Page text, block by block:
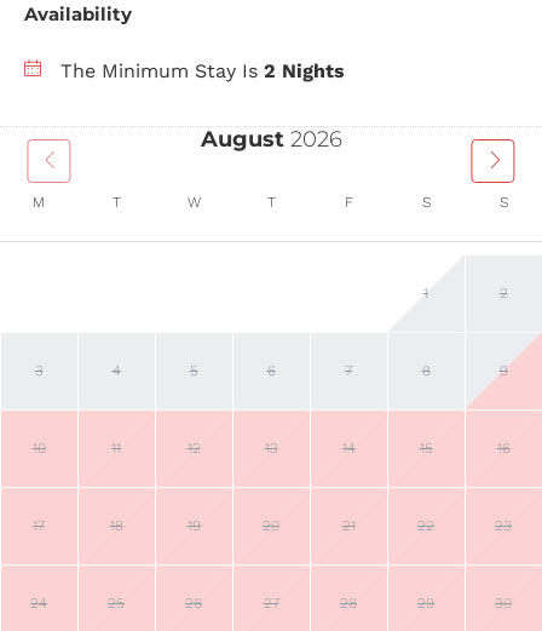
Availability
The Minimum Stay Is 2 Nights
August 2026
M T W T F S S
1 2
3 4 5 6 7 8 9
10 11 12 13 14 15 16
17 18 19 20 21 22 23
24 25 26 27 28 29 30